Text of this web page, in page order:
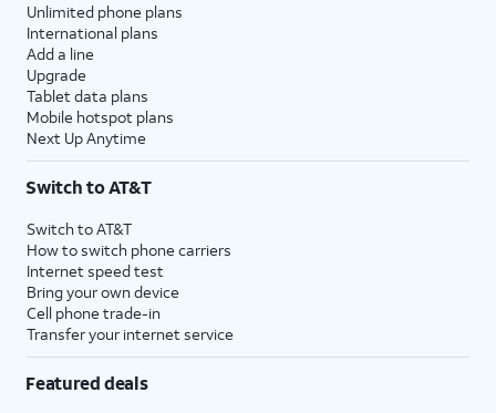
Unlimited phone plans
International plans
Add a line
Upgrade
Tablet data plans
Mobile hotspot plans
Next Up Anytime
Switch to AT&T
Switch to AT&T
How to switch phone carriers
Internet speed test
Bring your own device
Cell phone trade-in
Transfer your internet service
Featured deals